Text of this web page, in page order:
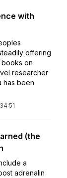
with
offering
books on
researcher
has been
34:51
(the
a
adrenalin